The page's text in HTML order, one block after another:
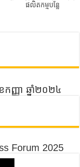
ផលិតកម្មបន្លែ
ញ្ញា ឆ្នាំ២០២៤
Forum 2025